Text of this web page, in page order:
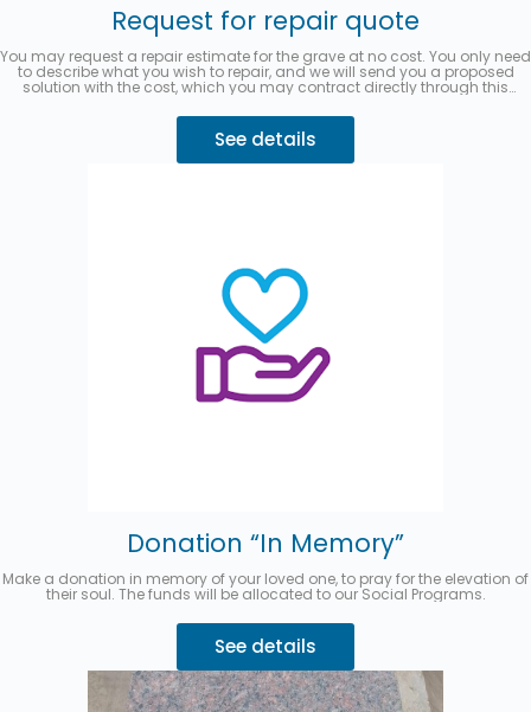
Request for repair quote
You may request a repair estimate for the grave at no cost. You only need
to describe what you wish to repair, and we will send you a proposed
solution with the cost, which you may contract directly through this
MercadoPago.Describe your request 👇
See details
Donation “In Memory”
Make a donation in memory of your loved one, to pray for the elevation of
their soul. The funds will be allocated to our Social Programs.
See details